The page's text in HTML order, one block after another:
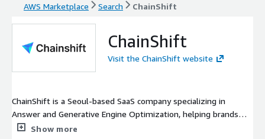
AWS Marketplace Search ChainShift
ChainShift
Visit the ChainShift website
ChainShift is a Seoul-based SaaS company specializing in
Answer and Generative Engine Optimization, helping brands
get discovered and cited by AI engines like ChatGPT, Gemini,
Show more